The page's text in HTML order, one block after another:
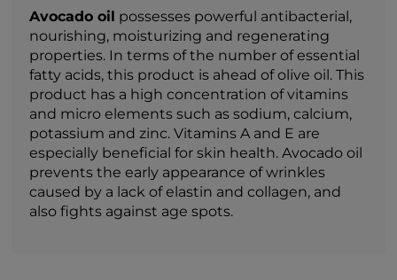
Avocado oil possesses powerful antibacterial,
nourishing, moisturizing and regenerating
properties. In terms of the number of essential
fatty acids, this product is ahead of olive oil. This
product has a high concentration of vitamins
and micro elements such as sodium, calcium,
potassium and zinc. Vitamins A and E are
especially beneficial for skin health. Avocado oil
prevents the early appearance of wrinkles
caused by a lack of elastin and collagen, and
also fights against age spots.